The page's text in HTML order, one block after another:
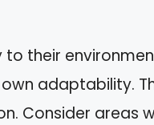
to their
adaptability.
Consider areas